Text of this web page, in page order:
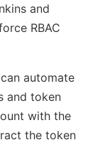
and
RBAC
automate
and token
with the
the token